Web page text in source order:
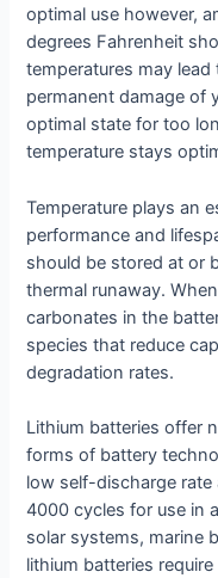
optimal use however,
degrees Fahrenheit
temperatures may
permanent damage of
optimal state for too
temperature stays
Temperature plays an
performance and
should be stored at or
thermal runaway.
carbonates in the
species that reduce
degradation rates.
Lithium batteries offer
forms of battery
low self-discharge rate
4000 cycles for use in
solar systems, marine
lithium batteries